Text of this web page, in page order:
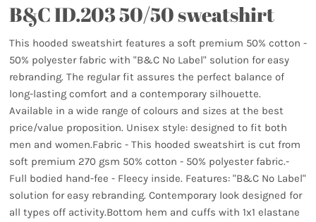
B&C ID.203 50/50 sweatshirt
This hooded sweatshirt features a soft premium 50% cotton -
50% polyester fabric with "B&C No Label" solution for easy
rebranding. The regular fit assures the perfect balance of
long-lasting comfort and a contemporary silhouette.
Available in a wide range of colours and sizes at the best
price/value proposition. Unisex style: designed to fit both
men and women.Fabric - This hooded sweatshirt is cut from
soft premium 270 gsm 50% cotton - 50% polyester fabric.-
Full bodied hand-fee - Fleecy inside. Features: "B&C No Label"
solution for easy rebranding. Contemporary look designed for
all types off activity.Bottom hem and cuffs with 1x1 elastane